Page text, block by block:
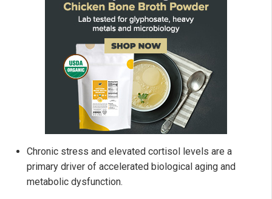
Chronic stress and elevated cortisol levels are a
primary driver of accelerated biological aging and
metabolic dysfunction.